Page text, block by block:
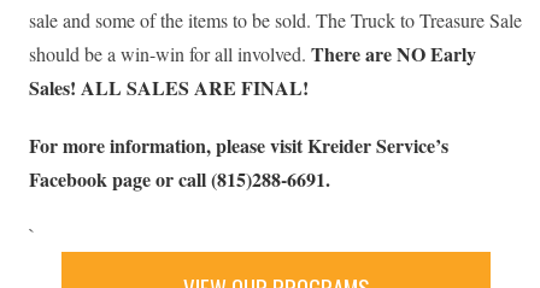
sale and some of the items to be sold. The Truck to Treasure Sale
should be a win-win for all involved. There are NO Early
Sales! ALL SALES ARE FINAL!
For more information, please visit Kreider Service’s
Facebook page or call (815)288-6691.
`